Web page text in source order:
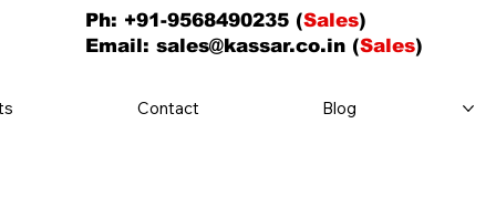
Contact Blog
Ph: +91-9568490235 (Sales)
Email: sales@kassar.co.in(Sales)